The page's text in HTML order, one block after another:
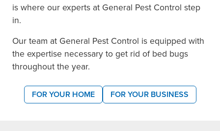
is where our experts at General Pest Control step
in.
Our team at General Pest Control is equipped with
the expertise necessary to get rid of bed bugs
throughout the year.
FOR YOUR HOME FOR YOUR BUSINESS